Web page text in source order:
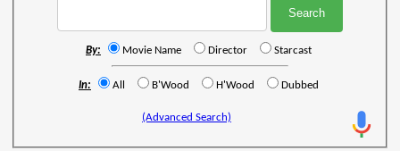
By: Movie Name Director Starcast
In: All B'Wood H'Wood Dubbed
(Advanced Search)